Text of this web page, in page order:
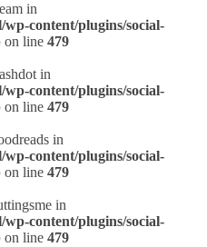
in
content/plugins/social-
on line 479
in
content/plugins/social-
on line 479
in
content/plugins/social-
on line 479
in
content/plugins/social-
on line 479